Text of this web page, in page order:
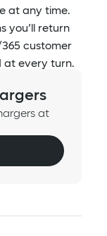
at any time.
you’ll return
customer
at every turn.
at